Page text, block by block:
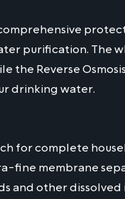
purification. The
the Reverse
drinking water.
for complete
fine membrane
and other